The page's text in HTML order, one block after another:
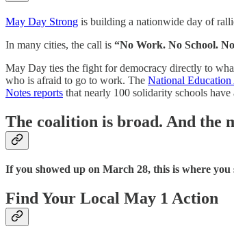
May Day Strong is building a nationwide day of
In many cities, the call is “No Work. No School.
May Day ties the fight for democracy directly to
who is afraid to go to work. The National Education
Notes reports that nearly 100 solidarity schools
The coalition is broad. And the
If you showed up on March 28, this is where you
Find Your Local May 1 Action